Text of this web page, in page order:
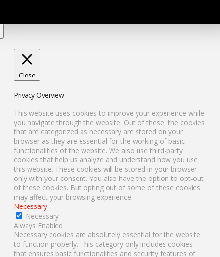
Close
Privacy Overview
This website uses cookies to improve your experience while
you navigate through the website. Out of these, the cookies
that are categorized as necessary are stored on your
browser as they are essential for the working of basic
functionalities of the website. We also use third-party
cookies that help us analyze and understand how you use
this website. These cookies will be stored in your browser
only with your consent. You also have the option to opt-out
of these cookies. But opting out of some of these cookies
may affect your browsing experience.
Necessary
Necessary
Always Enabled
Necessary cookies are absolutely essential for the website
to function properly. This category only includes cookies
that ensures basic functionalities and security features of